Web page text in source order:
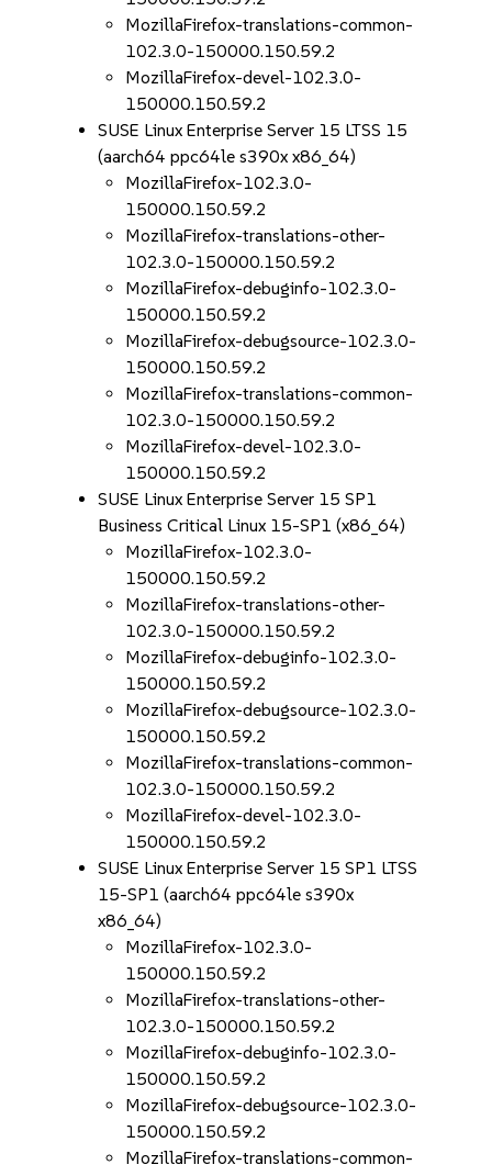
MozillaFirefox-translations-common-
102.3.0-150000.150.59.2
MozillaFirefox-devel-102.3.0-
150000.150.59.2
SUSE Linux Enterprise Server 15 LTSS 15
(aarch64 ppc64le s390x x86_64)
MozillaFirefox-102.3.0-
150000.150.59.2
MozillaFirefox-translations-other-
102.3.0-150000.150.59.2
MozillaFirefox-debuginfo-102.3.0-
150000.150.59.2
MozillaFirefox-debugsource-102.3.0-
150000.150.59.2
MozillaFirefox-translations-common-
102.3.0-150000.150.59.2
MozillaFirefox-devel-102.3.0-
150000.150.59.2
SUSE Linux Enterprise Server 15 SP1
Business Critical Linux 15-SP1 (x86_64)
MozillaFirefox-102.3.0-
150000.150.59.2
MozillaFirefox-translations-other-
102.3.0-150000.150.59.2
MozillaFirefox-debuginfo-102.3.0-
150000.150.59.2
MozillaFirefox-debugsource-102.3.0-
150000.150.59.2
MozillaFirefox-translations-common-
102.3.0-150000.150.59.2
MozillaFirefox-devel-102.3.0-
150000.150.59.2
SUSE Linux Enterprise Server 15 SP1 LTSS
15-SP1 (aarch64 ppc64le s390x
x86_64)
MozillaFirefox-102.3.0-
150000.150.59.2
MozillaFirefox-translations-other-
102.3.0-150000.150.59.2
MozillaFirefox-debuginfo-102.3.0-
150000.150.59.2
MozillaFirefox-debugsource-102.3.0-
150000.150.59.2
MozillaFirefox-translations-common-